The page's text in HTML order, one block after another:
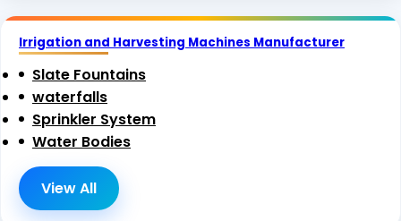
Irrigation and Harvesting Machines Manufacturer
Slate Fountains
waterfalls
Sprinkler System
Water Bodies
View All